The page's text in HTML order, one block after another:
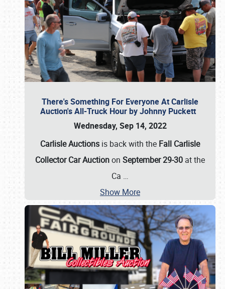
There's Something For Everyone At Carlisle
Auction's All-Truck Hour by Johnny Puckett
Wednesday, Sep 14, 2022
Carlisle Auctions is back with the Fall Carlisle
Collector Car Auctionon September 29-30 at the
Ca …
Show More